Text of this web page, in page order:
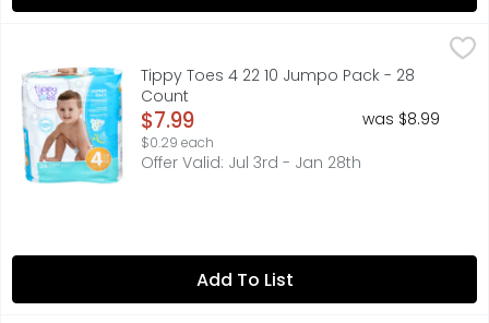
COMPARE TO PAMPERS BABY-DRY* * THIS PRODUCT IS
Tippy Toes 4 22 10 Jumpo Pack - 28
Count
Open Product Description
$7.99
$0.29 each
was $8.99
Offer Valid: Jul 3rd - Jan 28th
Add To List